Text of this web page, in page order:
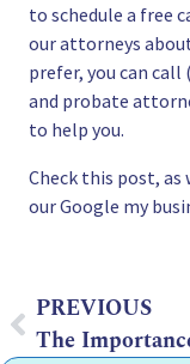
to schedule a free
our attorneys
prefer, you can call
and probate
to help you.
Check this post, as
our Google my
PREVIOUS